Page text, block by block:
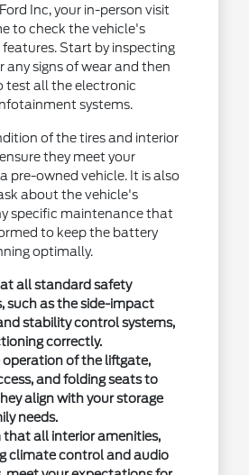
Inc, your in-person visit
to check the vehicle's
Start by inspecting
any signs of wear and then
test all the electronic
systems.
of the tires and interior
they meet your
pre-owned vehicle. It is also
about the vehicle's
specific maintenance that
to keep the battery
optimally.
all standard safety
such as the side-impact
stability control systems,
correctly.
operation of the liftgate,
and folding seats to
align with your storage
needs.
that all interior amenities,
climate control and audio